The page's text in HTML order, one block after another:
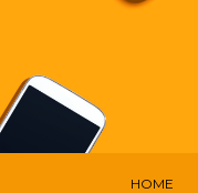
HOME